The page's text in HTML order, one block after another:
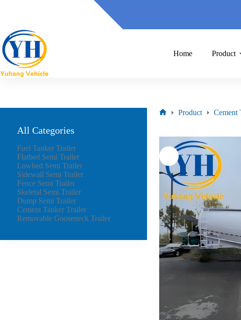
Home Product
Product Cement
All Categories
Fuel Tanker Trailer
Flatbed Semi Trailer
Lowbed Semi Trailer
Sidewall Semi Trailer
Fence Semi Trailer
Skeletal Semi Trailer
Dump Semi Trailer
Cement Tanker Trailer
Removable Gooseneck Trailer